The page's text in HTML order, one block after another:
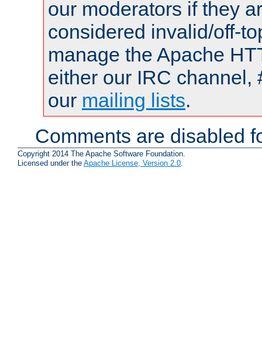
our moderators if they
considered invalid/off-
manage the Apache
either our IRC channel,
our mailing lists.
Comments are disabled
Copyright 2014 The Apache Software Foundation.
Licensed under the Apache License, Version 2.0.